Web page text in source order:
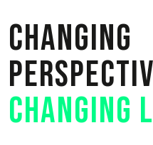
Changing
Changing